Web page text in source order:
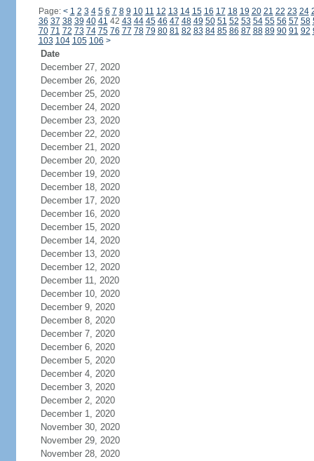
Page: < 1 2 3 4 5 6 7 8 9 10 11 12 13 14 15 16 17 18 19 20 21 22 23 24
36 37 38 39 40 41 42 43 44 45 46 47 48 49 50 51 52 53 54 55 56 57 58
70 71 72 73 74 75 76 77 78 79 80 81 82 83 84 85 86 87 88 89 90 91 92
103 104 105 106 >
Date
December 27, 2020
December 26, 2020
December 25, 2020
December 24, 2020
December 23, 2020
December 22, 2020
December 21, 2020
December 20, 2020
December 19, 2020
December 18, 2020
December 17, 2020
December 16, 2020
December 15, 2020
December 14, 2020
December 13, 2020
December 12, 2020
December 11, 2020
December 10, 2020
December 9, 2020
December 8, 2020
December 7, 2020
December 6, 2020
December 5, 2020
December 4, 2020
December 3, 2020
December 2, 2020
December 1, 2020
November 30, 2020
November 29, 2020
November 28, 2020